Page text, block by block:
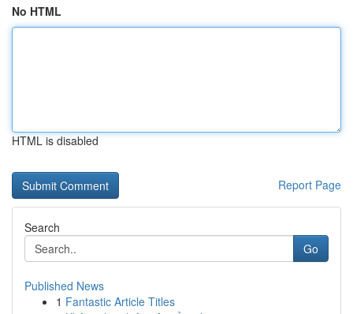
No HTML
HTML is disabled
Report Page
Search
Go
Published News
1 Fantastic Article Titles